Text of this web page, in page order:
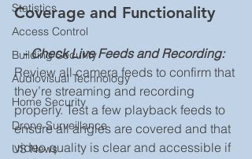
Statistics
Access Control
Building Security
Audiovisual Technology
Home Security
Drone Surveillance
US News
Coverage and Functionality
- Check Live Feeds and Recording:
Review all camera feeds to confirm that
they’re streaming and recording
properly. Test a few playback feeds to
ensure all angles are covered and that
video quality is clear and accessible if